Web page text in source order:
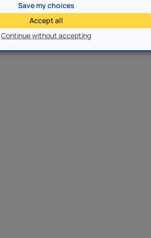
Continue without accepting
Save my choices
Accept all